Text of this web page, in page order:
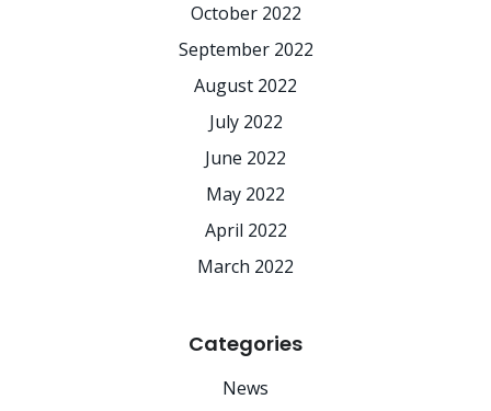
October 2022
September 2022
August 2022
July 2022
June 2022
May 2022
April 2022
March 2022
Categories
News